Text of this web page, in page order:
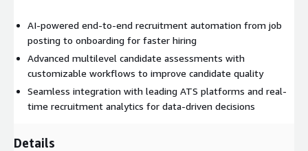
Automated job requisition and approval tracking with an
intelligent request manager
Customizable branded career site builder to attract top
Automated onboarding workflows to streamline new hire
AI-powered end-to-end recruitment automation from job
posting to onboarding for faster hiring
Advanced multilevel candidate assessments with
customizable workflows to improve candidate quality
Seamless integration with leading ATS platforms and real-
time recruitment analytics for data-driven decisions
Details